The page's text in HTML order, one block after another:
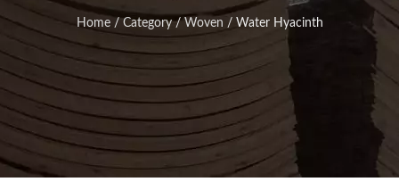
Home / Category / Woven / Water Hyacinth